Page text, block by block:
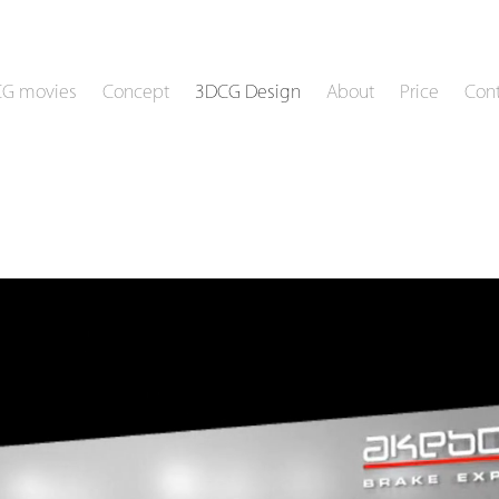
movies Concept 3DCG Design About Price